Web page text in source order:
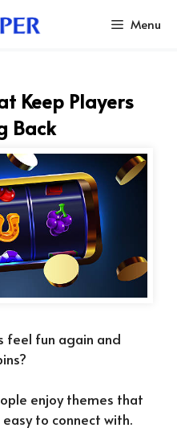
Menu
Keep Players
Back
feel fun again and
enjoy themes that
to connect with.